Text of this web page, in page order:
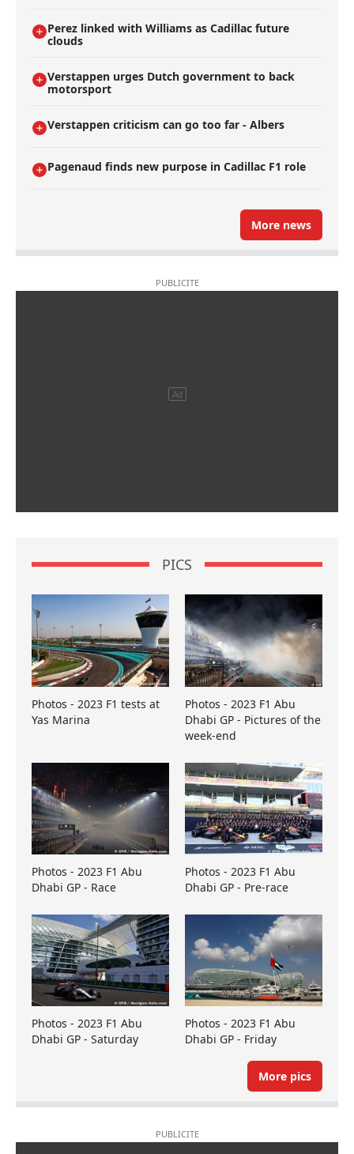
Perez linked with Williams as Cadillac future
clouds
Verstappen urges Dutch government to back
motorsport
Verstappen criticism can go too far - Albers
Pagenaud finds new purpose in Cadillac F1 role
More news
PICS
Photos - 2023 F1 tests at
Yas Marina
Photos - 2023 F1 Abu
Dhabi GP - Pictures of the
week-end
Photos - 2023 F1 Abu
Dhabi GP - Race
Photos - 2023 F1 Abu
Dhabi GP - Pre-race
Photos - 2023 F1 Abu
Dhabi GP - Saturday
Photos - 2023 F1 Abu
Dhabi GP - Friday
More pics